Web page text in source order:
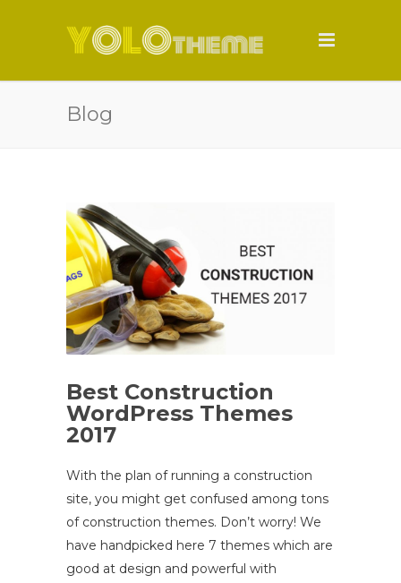
Blog
Best Construction
WordPress Themes
2017
With the plan of running a construction
site, you might get confused among tons
of construction themes. Don’t worry! We
have handpicked here 7 themes which are
good at design and powerful with